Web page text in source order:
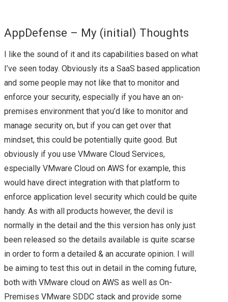
ARRIVAL & SUMMARY
FROM DAY 0
VMWORLD 2016 US –
KEY
ANNOUNCEMENTS
FROM DAY 1
VVDS, PROJECT ICE,
VRNI & NSX –
SUMMARY OF MY
BREAKOUT SESSIONS
FROM DAY 1 AT
AppDefense – My (initial) Thoughts
I like the sound of it and its capabilities based on what
I’ve seen today. Obviously its a SaaS based application
and some people may not like that to monitor and
enforce your security, especially if you have an on-
premises environment that you’d like to monitor and
manage security on, but if you can get over that
mindset, this could be potentially quite good. But
obviously if you use VMware Cloud Services,
especially VMware Cloud on AWS for example, this
would have direct integration with that platform to
enforce application level security which could be quite
handy. As with all products however, the devil is
normally in the detail and the this version has only just
been released so the details available is quite scarse
in order to form a detailed & an accurate opinion. I will
be aiming to test this out in detail in the coming future,
both with VMware cloud on AWS as well as On-
Premises VMware SDDC stack and provide some